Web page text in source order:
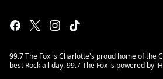
99.7 The Fox is Charlotte's proud home of the
best Rock all day. 99.7 The Fox is powered by